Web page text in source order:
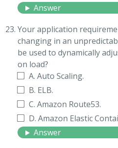
Answer
Your application
changing in an
be used to dynamically
on load?
A. Auto Scaling.
B. ELB.
C. Amazon Route53.
D. Amazon Elastic
Answer